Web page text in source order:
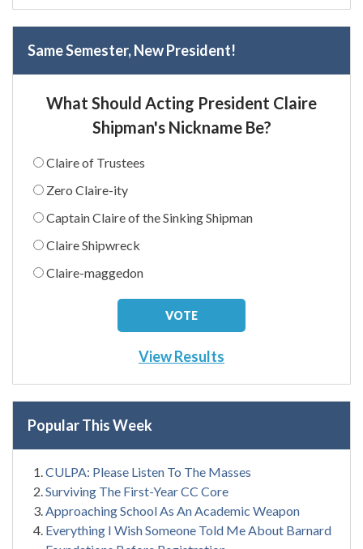
Same Semester, New President!
What Should Acting President Claire
Shipman's Nickname Be?
Claire of Trustees
Zero Claire-ity
Captain Claire of the Sinking Shipman
Claire Shipwreck
Claire-maggedon
View Results
Popular This Week
CULPA: Please Listen To The Masses
Surviving The First-Year CC Core
Approaching School As An Academic Weapon
Everything I Wish Someone Told Me About Barnard